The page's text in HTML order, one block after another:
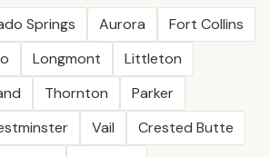
Springs Aurora
Fort Collins
Longmont
Littleton
Thornton
Parker
Vail
Crested Butte